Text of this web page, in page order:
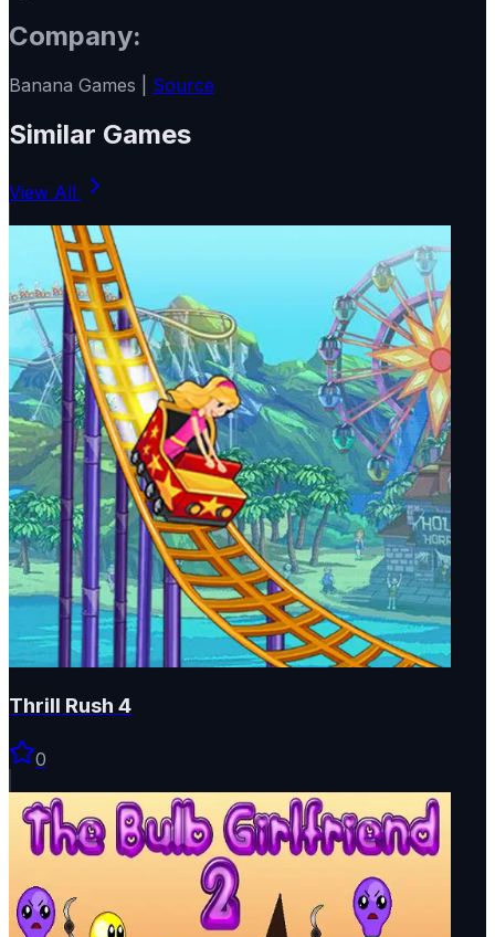
Company:
Banana Games | Source
Similar Games
View All
Thrill Rush 4
0